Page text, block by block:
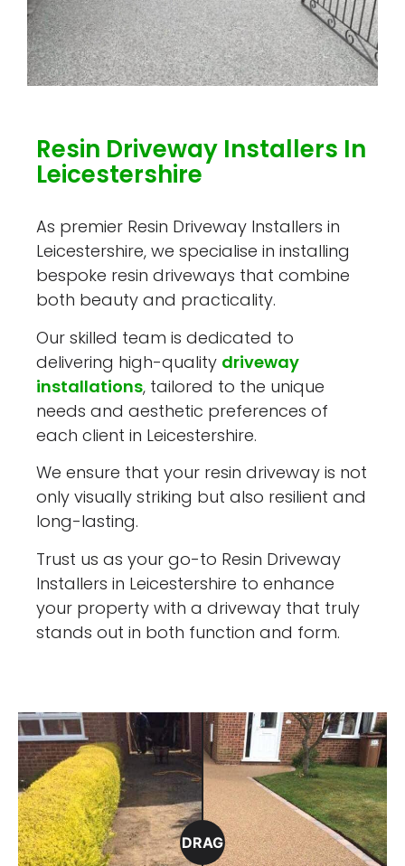
Resin Driveway Installers In
Leicestershire
As premier Resin Driveway Installers in
Leicestershire, we specialise in installing
bespoke resin driveways that combine
both beauty and practicality.
Our skilled team is dedicated to
delivering high-quality driveway
installations, tailored to the unique
needs and aesthetic preferences of
each client in Leicestershire.
We ensure that your resin driveway is not
only visually striking but also resilient and
long-lasting.
Trust us as your go-to Resin Driveway
Installers in Leicestershire to enhance
your property with a driveway that truly
stands out in both function and form.
DRAG